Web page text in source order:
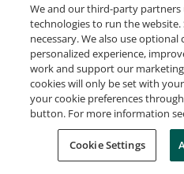
Issued Jun 21, 2022
Request Demo About
Developers
Do Not Sell My
We and our third-party partners
technologies to run the website.
necessary. We also use
personalized experience,
work and support our
cookies will only be set with
your cookie preferences
button. For more information
Cookie Settings